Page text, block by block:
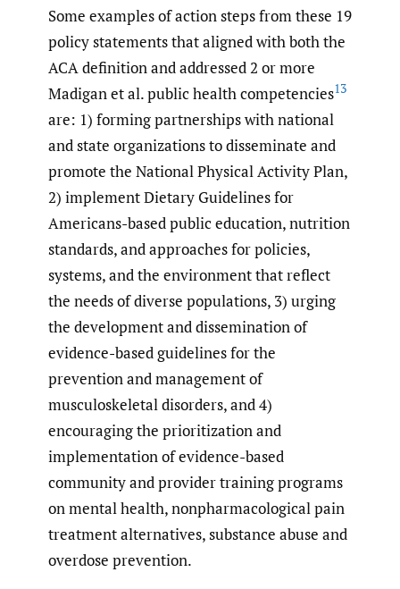
Some examples of action steps from these 19
policy statements that aligned with both the
ACA definition and addressed 2 or more
Madigan et al. public health competencies13
are: 1) forming partnerships with national
and state organizations to disseminate and
promote the National Physical Activity Plan,
2) implement Dietary Guidelines for
Americans-based public education, nutrition
standards, and approaches for policies,
systems, and the environment that reflect
the needs of diverse populations, 3) urging
the development and dissemination of
evidence-based guidelines for the
prevention and management of
musculoskeletal disorders, and 4)
encouraging the prioritization and
implementation of evidence-based
community and provider training programs
on mental health, nonpharmacological pain
treatment alternatives, substance abuse and
overdose prevention.